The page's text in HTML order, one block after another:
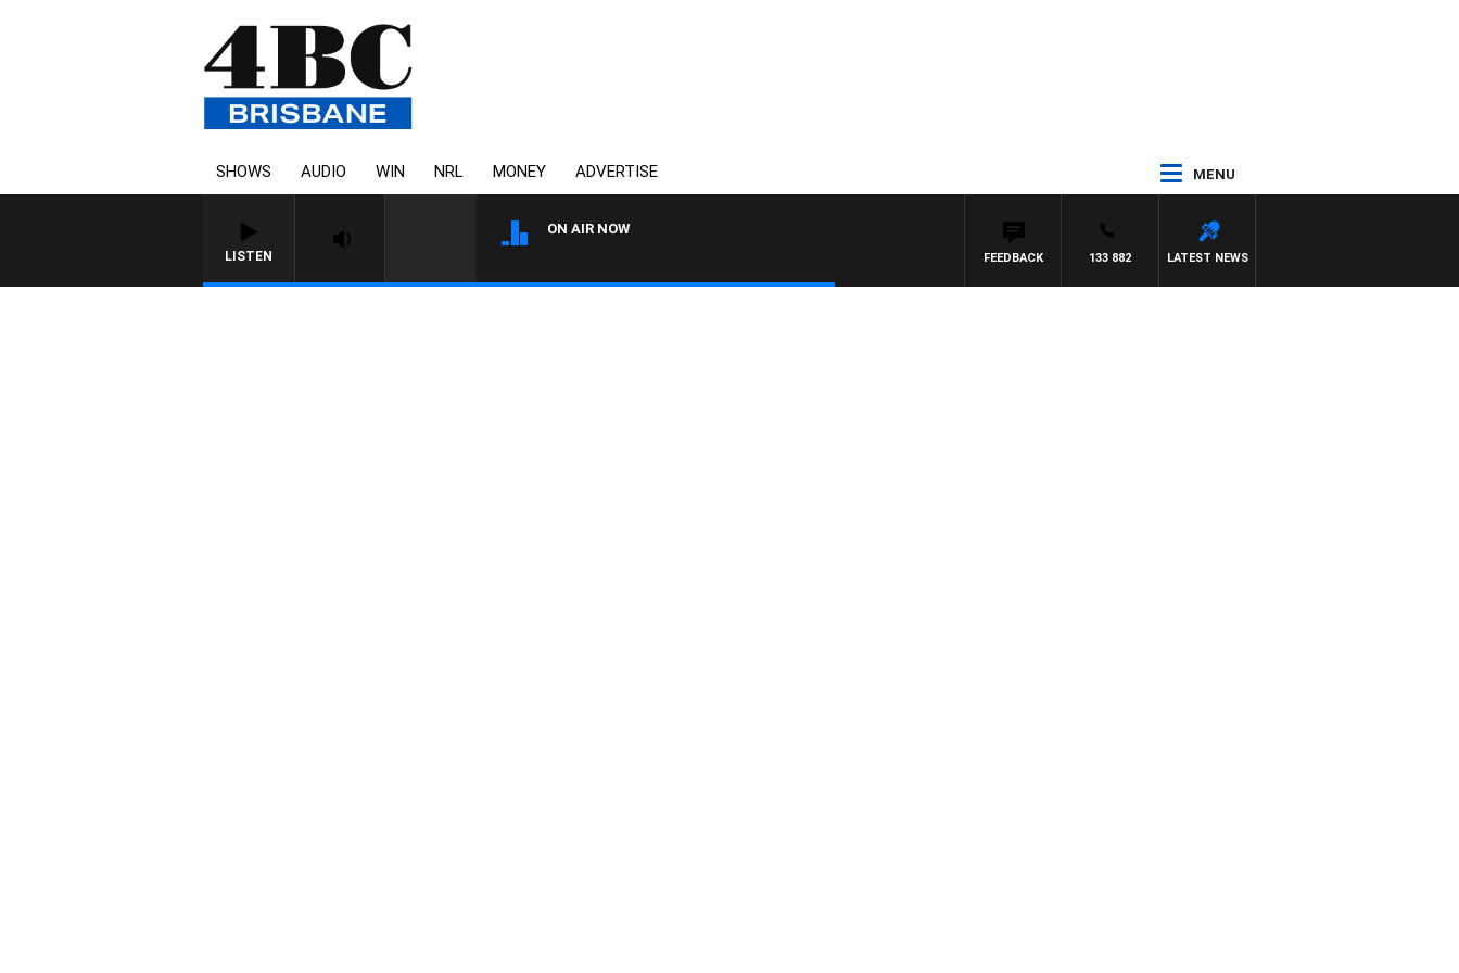
SHOWS AUDIO WIN NRL MONEY ADVERTISE MENU
LISTEN
ON AIR NOW
LATEST NEWS
133 882
FEEDBACK